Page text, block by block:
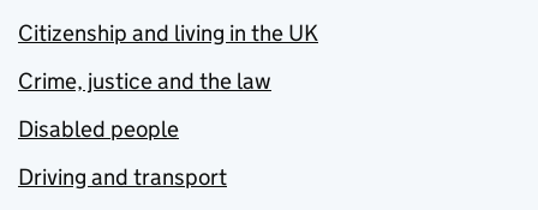
Citizenship and living in the UK
Crime, justice and the law
Disabled people
Driving and transport